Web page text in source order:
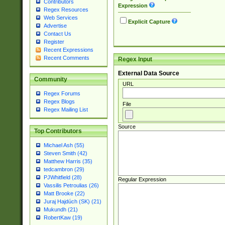
Contributors
Regex Resources
Web Services
Advertise
Contact Us
Register
Recent Expressions
Recent Comments
Community
Regex Forums
Regex Blogs
Regex Mailing List
Top Contributors
Michael Ash (55)
Steven Smith (42)
Matthew Harris (35)
tedcambron (29)
PJWhitfield (28)
Vassilis Petroulias (26)
Matt Brooke (22)
Juraj Hajdúch (SK) (21)
Mukundh (21)
RobertKaw (19)
Expression
Explicit Capture
Regex Input
External Data Source
URL
File
Source
Regular Expression